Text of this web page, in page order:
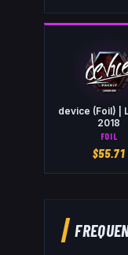
device (Foil) |
2018
FOIL
$55.71